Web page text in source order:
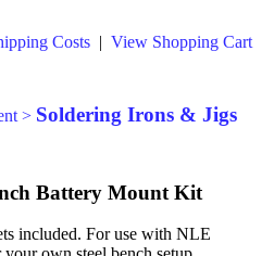
Costs | View Shopping Cart
> Soldering Irons & Jigs
Battery Mount Kit
included. For use with NLE